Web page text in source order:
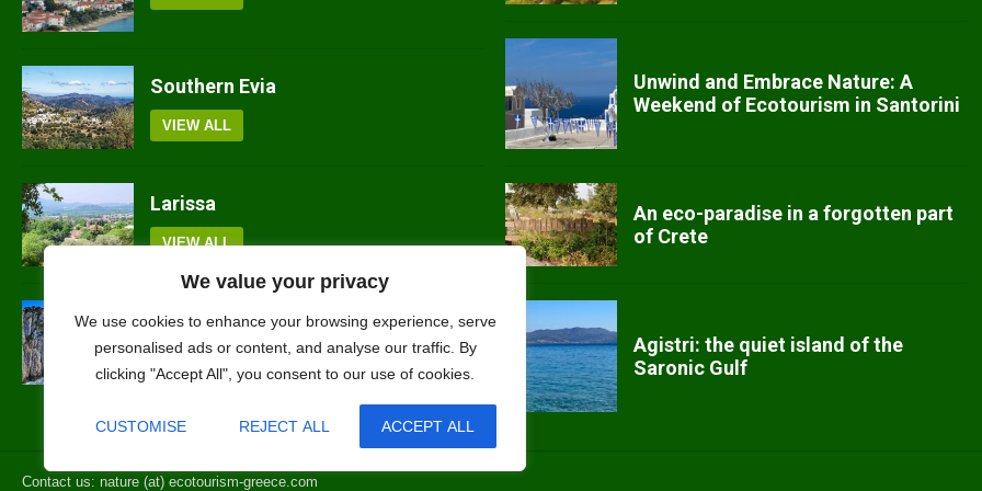
We value your privacy
We use cookies to enhance your browsing experience, serve
personalised ads or content, and analyse our traffic. By
clicking "Accept All", you consent to our use of cookies.
CUSTOMISE REJECT ALL ACCEPT ALL
Southern Evia
VIEW ALL
Larissa
VIEW ALL
Lefkada
Unwind and Embrace Nature: A
Weekend of Ecotourism in Santorini
An eco-paradise in a forgotten part
of Crete
Agistri: the quiet island of the
Saronic Gulf
Contact us: nature (at) ecotourism-greece.com